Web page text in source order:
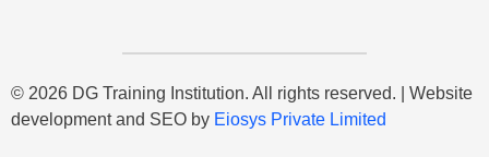
© 2026 DG Training Institution. All rights reserved. | Website
development and SEO by Eiosys Private Limited